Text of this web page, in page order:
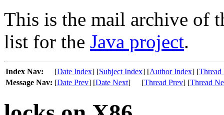
This is the mail archive of
list for the Java project.
Index Nav: [Date Index] [Subject Index] [Author Index] [Thread
Message Nav: [Date Prev] [Date Next] [Thread Prev] [Thread